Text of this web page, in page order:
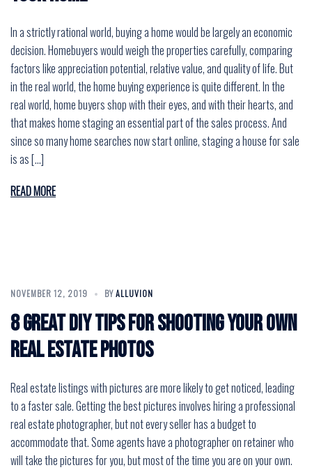
In a strictly rational world, buying a home would be largely an economic
decision. Homebuyers would weigh the properties carefully, comparing
factors like appreciation potential, relative value, and quality of life. But
in the real world, the home buying experience is quite different. In the
real world, home buyers shop with their eyes, and with their hearts, and
that makes home staging an essential part of the sales process. And
since so many home searches now start online, staging a house for sale
is as […]
READ MORE
NOVEMBER 12, 2019 BYALLUVION
8 Great DIY Tips for Shooting Your Own
Real Estate Photos
Real estate listings with pictures are more likely to get noticed, leading
to a faster sale. Getting the best pictures involves hiring a professional
real estate photographer, but not every seller has a budget to
accommodate that. Some agents have a photographer on retainer who
will take the pictures for you, but most of the time you are on your own.